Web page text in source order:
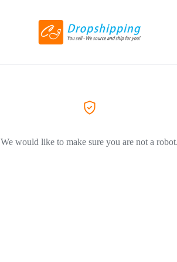
We would like to make sure you are not a